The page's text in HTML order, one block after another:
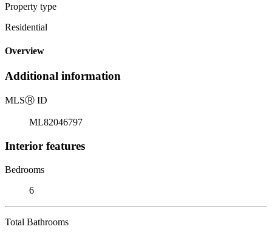
Property type
Residential
Overview
Additional information
MLSⓇ ID
ML82046797
Interior features
Bedrooms
6
Total Bathrooms